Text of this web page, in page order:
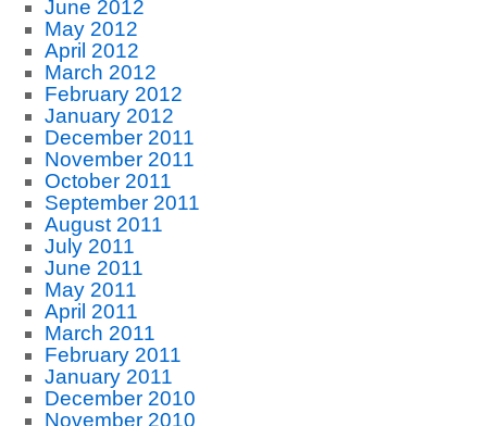
June 2012
May 2012
April 2012
March 2012
February 2012
January 2012
December 2011
November 2011
October 2011
September 2011
August 2011
July 2011
June 2011
May 2011
April 2011
March 2011
February 2011
January 2011
December 2010
November 2010